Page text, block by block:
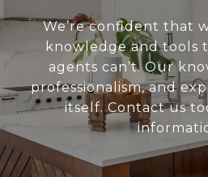
We’re confident that
knowledge and tools
agents can’t. Our
professionalism, and
itself. Contact us